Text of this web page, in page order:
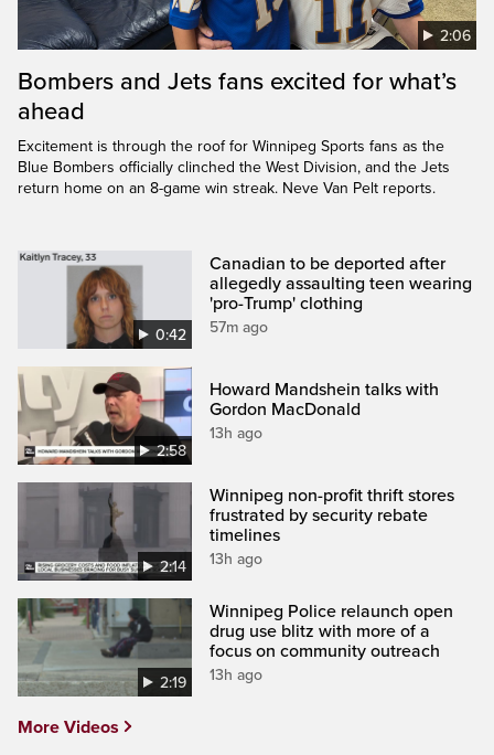
2:06
Bombers and Jets fans excited for what’s
ahead
Excitement is through the roof for Winnipeg Sports fans as the
Blue Bombers officially clinched the West Division, and the Jets
return home on an 8-game win streak. Neve Van Pelt reports.
0:42
Canadian to be deported after
allegedly assaulting teen wearing
'pro-Trump' clothing
57m ago
2:58
Howard Mandshein talks with
Gordon MacDonald
13h ago
2:14
Winnipeg non-profit thrift stores
frustrated by security rebate
timelines
13h ago
2:19
Winnipeg Police relaunch open
drug use blitz with more of a
focus on community outreach
13h ago
More Videos